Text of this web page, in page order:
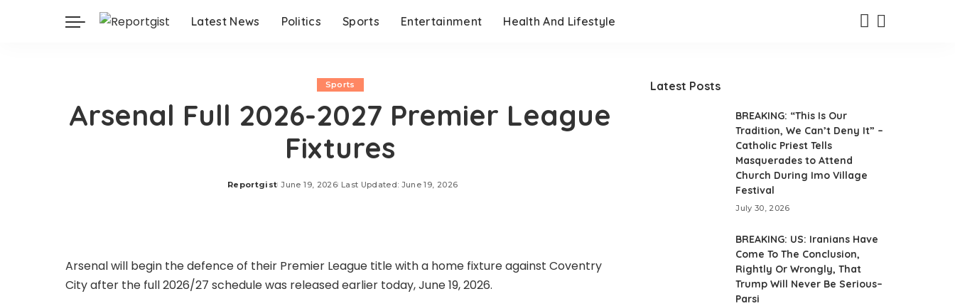
Latest News Politics Sports Entertainment Health And Lifestyle
Sports
Arsenal Full 2026-2027 Premier League
Fixtures
Posted
Reportgist June 19, 2026 Last Updated: June 19, 2026
Arsenal will begin the defence of their Premier League title with a home fixture against Coventry
City after the full 2026/27 schedule was released earlier today, June 19, 2026.
Latest Posts
BREAKING: “This Is Our
Tradition, We Can’t Deny It” –
Catholic Priest Tells
Masquerades to Attend
Church During Imo Village
Festival
July 30, 2026
BREAKING: US: Iranians Have
Come To The Conclusion,
Rightly Or Wrongly, That
Trump Will Never Be Serious–
Parsi